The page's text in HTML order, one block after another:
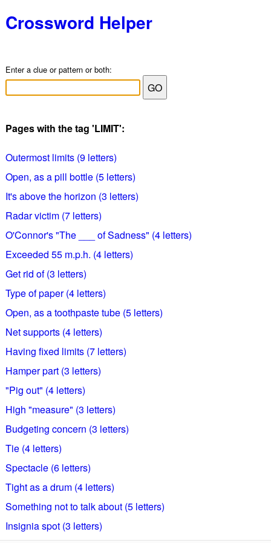
Crossword Helper
Enter a clue or pattern or both:
Pages with the tag 'LIMIT':
Outermost limits (9 letters)
Open, as a pill bottle (5 letters)
It's above the horizon (3 letters)
Radar victim (7 letters)
O'Connor's "The ___ of Sadness" (4 letters)
Exceeded 55 m.p.h. (4 letters)
Get rid of (3 letters)
Type of paper (4 letters)
Open, as a toothpaste tube (5 letters)
Net supports (4 letters)
Having fixed limits (7 letters)
Hamper part (3 letters)
"Pig out" (4 letters)
High "measure" (3 letters)
Budgeting concern (3 letters)
Tie (4 letters)
Spectacle (6 letters)
Tight as a drum (4 letters)
Something not to talk about (5 letters)
Insignia spot (3 letters)